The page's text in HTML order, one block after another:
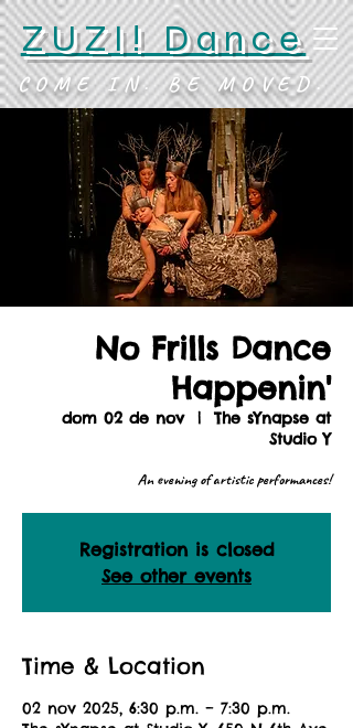
ZUZI! Dance
COME IN. BE MOVED.
No Frills Dance
Happenin'
dom 02 de nov
  |
The sYnapse at
Studio Y
An evening of artistic performances!
Registration is closed
See other events
Time & Location
02 nov 2025, 6:30 p.m. – 7:30 p.m.